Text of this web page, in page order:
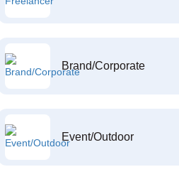
Brand/Corporate
Event/Outdoor